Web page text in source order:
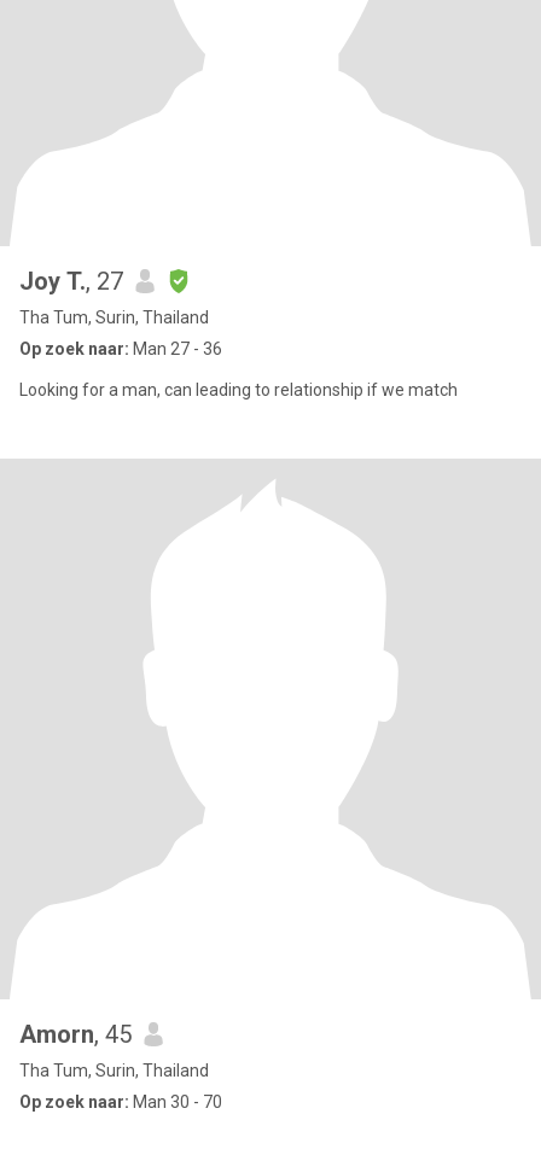
Joy T., 27
Tha Tum, Surin, Thailand
Op zoek naar: Man 27 - 36
Looking for a man, can leading to relationship if we match
Amorn, 45
Tha Tum, Surin, Thailand
Op zoek naar: Man 30 - 70